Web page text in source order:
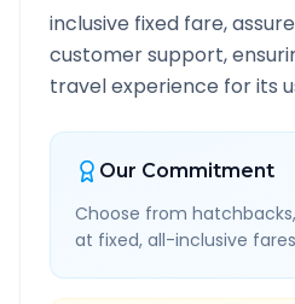
inclusive fixed fare,
customer support,
travel experience for its
Our Commitment
Choose from hatchbacks,
at fixed, all-inclusive